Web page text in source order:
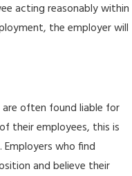
acting reasonably within
the employer will
often found liable for
their employees, this is
who find
and believe their